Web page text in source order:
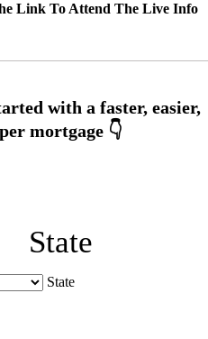
Link To Attend The Live Info
State
State